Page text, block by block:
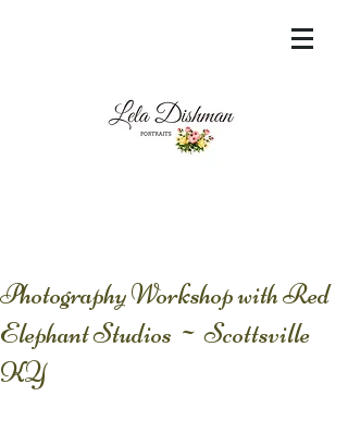
content="60FC9788ADFF5DFDF487320862FD
Photography Workshop with Red
Elephant Studios ~ Scottsville
KY